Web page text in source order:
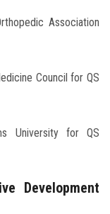
Association
Council for QS
University for QS
Development